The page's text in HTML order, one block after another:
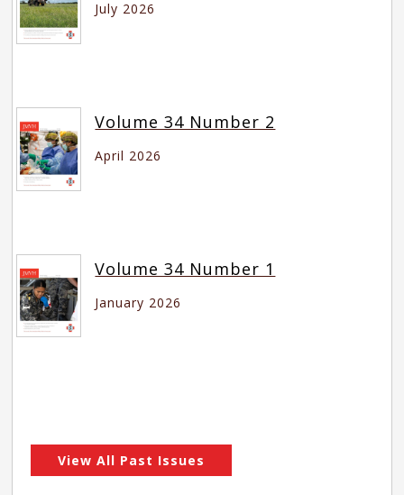
July 2026
Volume 34 Number 2
April 2026
Volume 34 Number 1
January 2026
View All Past Issues